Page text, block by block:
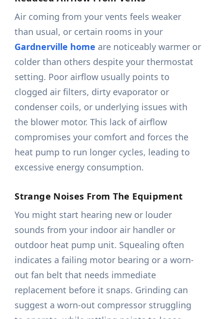
Air coming from your vents feels weaker
than usual, or certain rooms in your
Gardnerville home are noticeably warmer or
colder than others despite your thermostat
setting. Poor airflow usually points to
clogged air filters, dirty evaporator or
condenser coils, or underlying issues with
the blower motor. This lack of airflow
compromises your comfort and forces the
heat pump to run longer cycles, leading to
excessive energy consumption.
Strange Noises From The Equipment
You might start hearing new or louder
sounds from your indoor air handler or
outdoor heat pump unit. Squealing often
indicates a failing motor bearing or a worn-
out fan belt that needs immediate
replacement before it snaps. Grinding can
suggest a worn-out compressor struggling